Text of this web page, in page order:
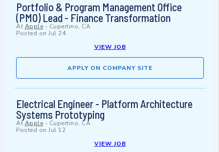
Portfolio & Program Management Office
(PMO) Lead - Finance Transformation
At Apple - Cupertino, CA
Posted on Jul 24
VIEW JOB
APPLY ON COMPANY SITE
Electrical Engineer - Platform Architecture
Systems Prototyping
At Apple - Cupertino, CA
Posted on Jul 12
VIEW JOB